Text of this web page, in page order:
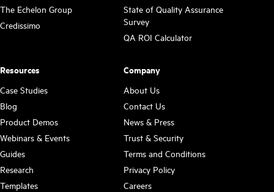
The Echelon Group
Credissimo
State of Quality Assurance
Survey
QA ROI Calculator
Resources
Case Studies
Blog
Product Demos
Webinars & Events
Guides
Research
Templates
Company
About Us
Contact Us
News & Press
Trust & Security
Terms and Conditions
Privacy Policy
Careers